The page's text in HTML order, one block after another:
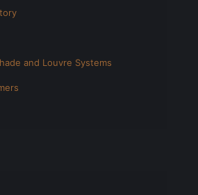
and Louvre Systems